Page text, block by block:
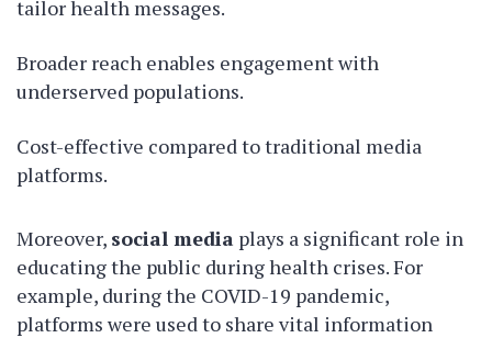
tailor health messages.
Broader reach enables engagement with
underserved populations.
Cost-effective compared to traditional media
platforms.
Moreover, social media plays a significant role in
educating the public during health crises. For
example, during the COVID-19 pandemic,
platforms were used to share vital information